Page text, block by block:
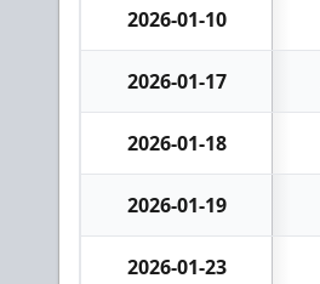
2026-01-10
2026-01-17
2026-01-18
2026-01-19
2026-01-23